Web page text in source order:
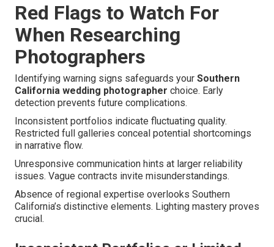
Red Flags to Watch For
When Researching
Photographers
Identifying warning signs safeguards your Southern
California wedding photographer choice. Early
detection prevents future complications.
Inconsistent portfolios indicate fluctuating quality.
Restricted full galleries conceal potential shortcomings
in narrative flow.
Unresponsive communication hints at larger reliability
issues. Vague contracts invite misunderstandings.
Absence of regional expertise overlooks Southern
California’s distinctive elements. Lighting mastery proves
crucial.